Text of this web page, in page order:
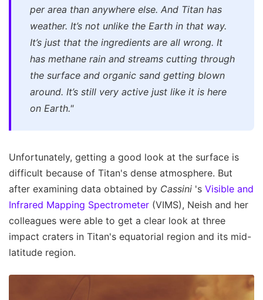
per area than anywhere else. And Titan has
weather. It’s not unlike the Earth in that way.
It’s just that the ingredients are all wrong. It
has methane rain and streams cutting through
the surface and organic sand getting blown
around. It’s still very active just like it is here
on Earth."
Unfortunately, getting a good look at the surface is
difficult because of Titan's dense atmosphere. But
after examining data obtained by Cassini 's Visible and
Infrared Mapping Spectrometer (VIMS), Neish and her
colleagues were able to get a clear look at three
impact craters in Titan's equatorial region and its mid-
latitude region.